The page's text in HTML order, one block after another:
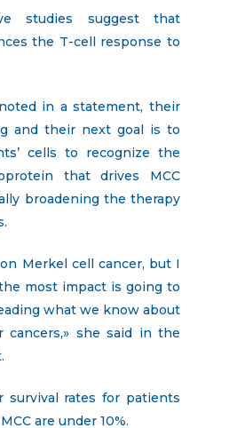
studies suggest that
the T-cell response to
in a statement, their
and their next goal is to
cells to recognize the
that drives MCC
broadening the therapy
Merkel cell cancer, but I
most impact is going to
what we know about
cancers,» she said in the
survival rates for patients
are under 10%.